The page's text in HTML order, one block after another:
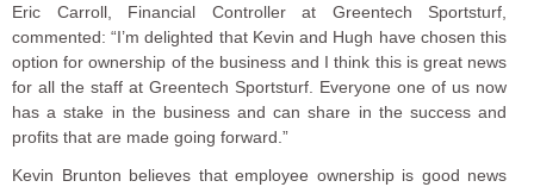
Eric Carroll, Financial Controller at Greentech Sportsturf,
commented: “I’m delighted that Kevin and Hugh have chosen this
option for ownership of the business and I think this is great news
for all the staff at Greentech Sportsturf. Everyone one of us now
has a stake in the business and can share in the success and
profits that are made going forward.”
Kevin Brunton believes that employee ownership is good news